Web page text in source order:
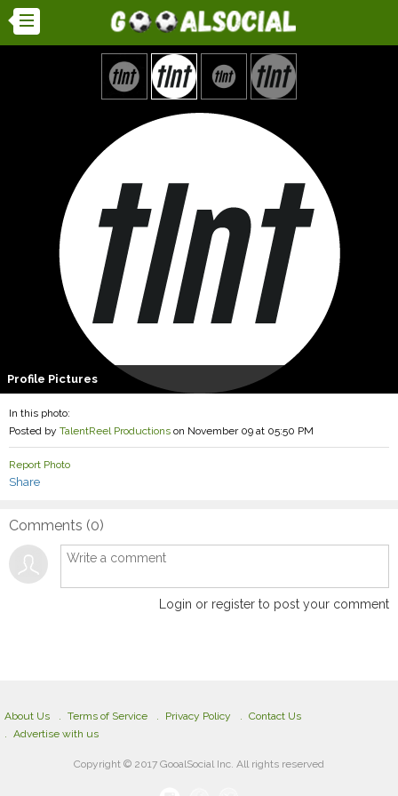
Profile Pictures
In this photo:
Posted by TalentReel Productions on November 09 at 05:50 PM
Report Photo
Share
Comments (0)
Login or register to post your comment
About Us Terms of Service Privacy Policy
Contact Us
Advertise with us
Copyright © 2017 GooalSocial Inc. All rights reserved